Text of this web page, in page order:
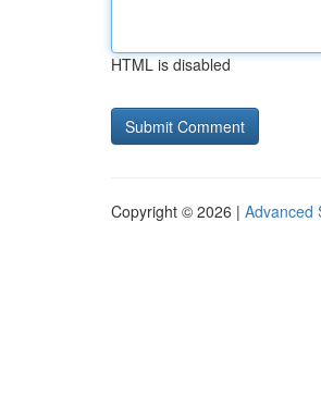
HTML is disabled
Copyright © 2026 | Advanced